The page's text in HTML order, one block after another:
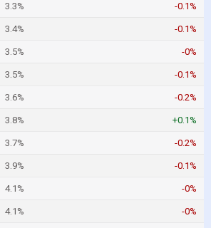
3.3% -0.1%
3.4% -0.1%
3.5% -0%
3.5% -0.1%
3.6% -0.2%
3.8% +0.1%
3.7% -0.2%
3.9% -0.1%
4.1% -0%
4.1% -0%